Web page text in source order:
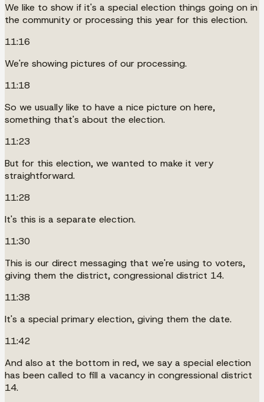
We like to show if it's a special election things going on in
the community or processing this year for this election.
11:16
We're showing pictures of our processing.
11:18
So we usually like to have a nice picture on here,
something that's about the election.
11:23
But for this election, we wanted to make it very
straightforward.
11:28
It's this is a separate election.
11:30
This is our direct messaging that we're using to voters,
giving them the district, congressional district 14.
11:38
It's a special primary election, giving them the date.
11:42
And also at the bottom in red, we say a special election
has been called to fill a vacancy in congressional district
14.